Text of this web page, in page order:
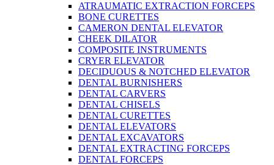
ATRAUMATIC EXTRACTION FORCEPS
BONE CURETTES
CAMERON DENTAL ELEVATOR
CHEEK DILATOR
COMPOSITE INSTRUMENTS
CRYER ELEVATOR
DECIDUOUS & NOTCHED ELEVATOR
DENTAL BURNISHERS
DENTAL CARVERS
DENTAL CHISELS
DENTAL CURETTES
DENTAL ELEVATORS
DENTAL EXCAVATORS
DENTAL EXTRACTING FORCEPS
DENTAL FORCEPS